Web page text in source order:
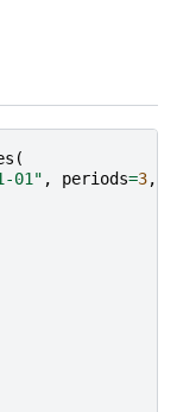
(
01" , periods=3,